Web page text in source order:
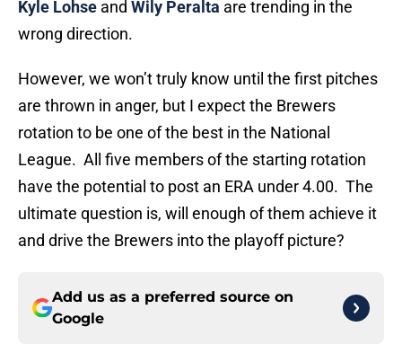
Kyle Lohse and Wily Peralta are trending in the
wrong direction.
However, we won’t truly know until the first pitches
are thrown in anger, but I expect the Brewers
rotation to be one of the best in the National
League. All five members of the starting rotation
have the potential to post an ERA under 4.00. The
ultimate question is, will enough of them achieve it
and drive the Brewers into the playoff picture?
Add us as a preferred source on
Google